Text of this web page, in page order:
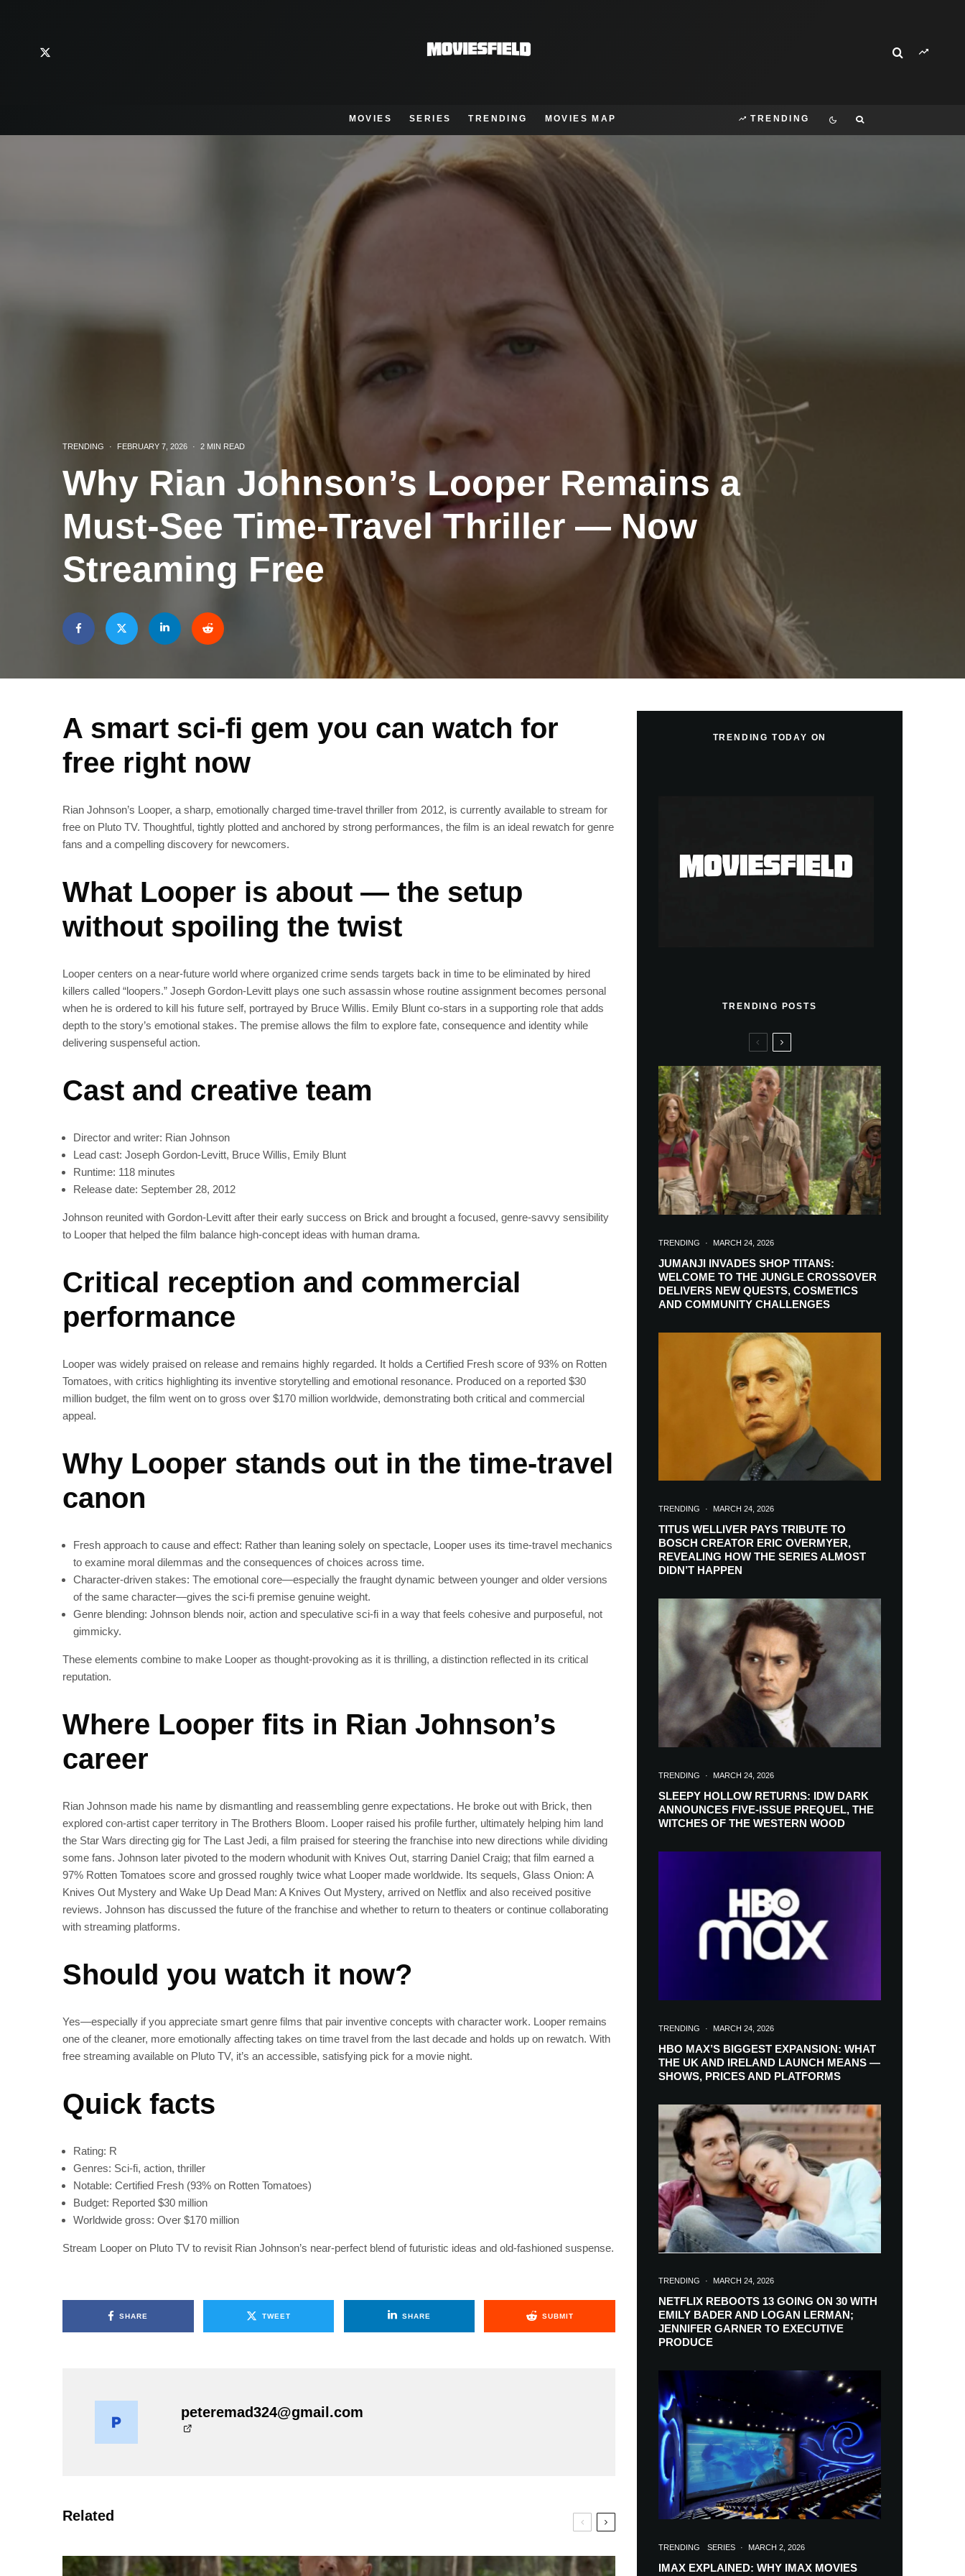
MOVIES SERIES TRENDING MOVIES MAP TRENDING
TRENDING · FEBRUARY 7, 2026 · 2 MIN READ
Why Rian Johnson’s Looper Remains a
Must-See Time-Travel Thriller — Now
Streaming Free
A smart sci‑fi gem you can watch for
free right now
Rian Johnson’s Looper, a sharp, emotionally charged time‑travel thriller from 2012, is currently available to stream for
free on Pluto TV. Thoughtful, tightly plotted and anchored by strong performances, the film is an ideal rewatch for genre
fans and a compelling discovery for newcomers.
What Looper is about — the setup
without spoiling the twist
Looper centers on a near‑future world where organized crime sends targets back in time to be eliminated by hired
killers called “loopers.” Joseph Gordon‑Levitt plays one such assassin whose routine assignment becomes personal
when he is ordered to kill his future self, portrayed by Bruce Willis. Emily Blunt co-stars in a supporting role that adds
depth to the story’s emotional stakes. The premise allows the film to explore fate, consequence and identity while
delivering suspenseful action.
Cast and creative team
Director and writer: Rian Johnson
Lead cast: Joseph Gordon‑Levitt, Bruce Willis, Emily Blunt
Runtime: 118 minutes
Release date: September 28, 2012
Johnson reunited with Gordon‑Levitt after their early success on Brick and brought a focused, genre-savvy sensibility
to Looper that helped the film balance high-concept ideas with human drama.
Critical reception and commercial
performance
Looper was widely praised on release and remains highly regarded. It holds a Certified Fresh score of 93% on Rotten
Tomatoes, with critics highlighting its inventive storytelling and emotional resonance. Produced on a reported $30
million budget, the film went on to gross over $170 million worldwide, demonstrating both critical and commercial
appeal.
Why Looper stands out in the time‑travel
canon
Fresh approach to cause and effect: Rather than leaning solely on spectacle, Looper uses its time‑travel mechanics
to examine moral dilemmas and the consequences of choices across time.
Character-driven stakes: The emotional core—especially the fraught dynamic between younger and older versions
of the same character—gives the sci‑fi premise genuine weight.
Genre blending: Johnson blends noir, action and speculative sci‑fi in a way that feels cohesive and purposeful, not
gimmicky.
These elements combine to make Looper as thought‑provoking as it is thrilling, a distinction reflected in its critical
reputation.
Where Looper fits in Rian Johnson’s
career
Rian Johnson made his name by dismantling and reassembling genre expectations. He broke out with Brick, then
explored con‑artist caper territory in The Brothers Bloom. Looper raised his profile further, ultimately helping him land
the Star Wars directing gig for The Last Jedi, a film praised for steering the franchise into new directions while dividing
some fans. Johnson later pivoted to the modern whodunit with Knives Out, starring Daniel Craig; that film earned a
97% Rotten Tomatoes score and grossed roughly twice what Looper made worldwide. Its sequels, Glass Onion: A
Knives Out Mystery and Wake Up Dead Man: A Knives Out Mystery, arrived on Netflix and also received positive
reviews. Johnson has discussed the future of the franchise and whether to return to theaters or continue collaborating
with streaming platforms.
Should you watch it now?
Yes—especially if you appreciate smart genre films that pair inventive concepts with character work. Looper remains
one of the cleaner, more emotionally affecting takes on time travel from the last decade and holds up on rewatch. With
free streaming available on Pluto TV, it’s an accessible, satisfying pick for a movie night.
Quick facts
Rating: R
Genres: Sci‑fi, action, thriller
Notable: Certified Fresh (93% on Rotten Tomatoes)
Budget: Reported $30 million
Worldwide gross: Over $170 million
Stream Looper on Pluto TV to revisit Rian Johnson’s near‑perfect blend of futuristic ideas and old‑fashioned suspense.
SHARE TWEET SHARE SUBMIT
peteremad324@gmail.com
Related
TRENDING TODAY ON
TRENDING POSTS
TRENDING · MARCH 24, 2026
JUMANJI INVADES SHOP TITANS:
WELCOME TO THE JUNGLE CROSSOVER
DELIVERS NEW QUESTS, COSMETICS
AND COMMUNITY CHALLENGES
TRENDING · MARCH 24, 2026
TITUS WELLIVER PAYS TRIBUTE TO
BOSCH CREATOR ERIC OVERMYER,
REVEALING HOW THE SERIES ALMOST
DIDN’T HAPPEN
TRENDING · MARCH 24, 2026
SLEEPY HOLLOW RETURNS: IDW DARK
ANNOUNCES FIVE-ISSUE PREQUEL, THE
WITCHES OF THE WESTERN WOOD
TRENDING · MARCH 24, 2026
HBO MAX’S BIGGEST EXPANSION: WHAT
THE UK AND IRELAND LAUNCH MEANS —
SHOWS, PRICES AND PLATFORMS
TRENDING · MARCH 24, 2026
NETFLIX REBOOTS 13 GOING ON 30 WITH
EMILY BADER AND LOGAN LERMAN;
JENNIFER GARNER TO EXECUTIVE
PRODUCE
TRENDING SERIES · MARCH 2, 2026
IMAX EXPLAINED: WHY IMAX MOVIES
SUBSCRIBE
Join 100k+ other tech lovers and
get the latest news in your inbox